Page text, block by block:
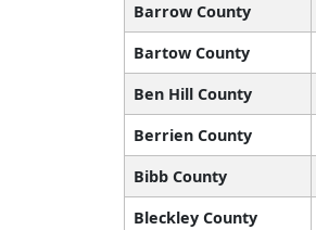
Barrow County
Bartow County
Ben Hill County
Berrien County
Bibb County
Bleckley County